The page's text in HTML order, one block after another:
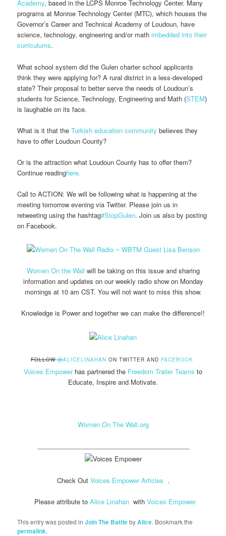
Academy, based in the LCPS Monroe Technology Center. Many
programs at Monroe Technology Center (MTC), which houses the
Governor’s Career and Technical Academy of Loudoun, have
science, technology, engineering and/or mathimbedded into their
curriculums.
What school system did the Gulen charter school applicants
think they were applying for? A rural district in a less-developed
state? Their proposal to better serve the needs of Loudoun’s
students for Science, Technology, Engineering and Math (STEM)
is laughable on its face.
What is it that theTurkish education communitybelieves they
have to offer Loudoun County?
Or is the attraction what Loudoun County has to offer them?
Continue readinghere.
Call to ACTION: We will be following what is happening at the
meeting tomorrow evening via Twitter. Please join us in
retweeting using the hashtag#StopGulen. Join us also by posting
on Facebook.
Women On the Wall will be taking on this issue and sharing
information and updates on our weekly radio show on Monday
mornings at 10 am CST. You will not want to miss this show.
Knowledge is Power and together we can make the difference!!
FOLLOW@ALICELINAHAN ON TWITTER AND FACEBOOK
Voices Empowerhas partnered the Freedom Trailer Teams to
Educate, Inspire and Motivate.
Women On The Wall.org
Check Out Voices Empower Articles .
Please attribute to Alice Linahan with Voices Empower
This entry was posted inJoin The BattlebyAlice. Bookmark the
permalink.